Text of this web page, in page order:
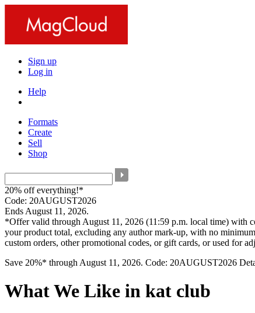
Sign up
Log in
Help
Formats
Create
Sell
Shop
20% off everything!*
Code: 20AUGUST2026
Ends August 11, 2026.
*Offer valid through August 11, 2026 (11:59 p.m. local time) with
your product total, excluding any author mark-up, with no
custom orders, other promotional codes, or gift cards, or used for
Save 20%* through August 11, 2026. Code: 20AUGUST2026
What We Like in kat club